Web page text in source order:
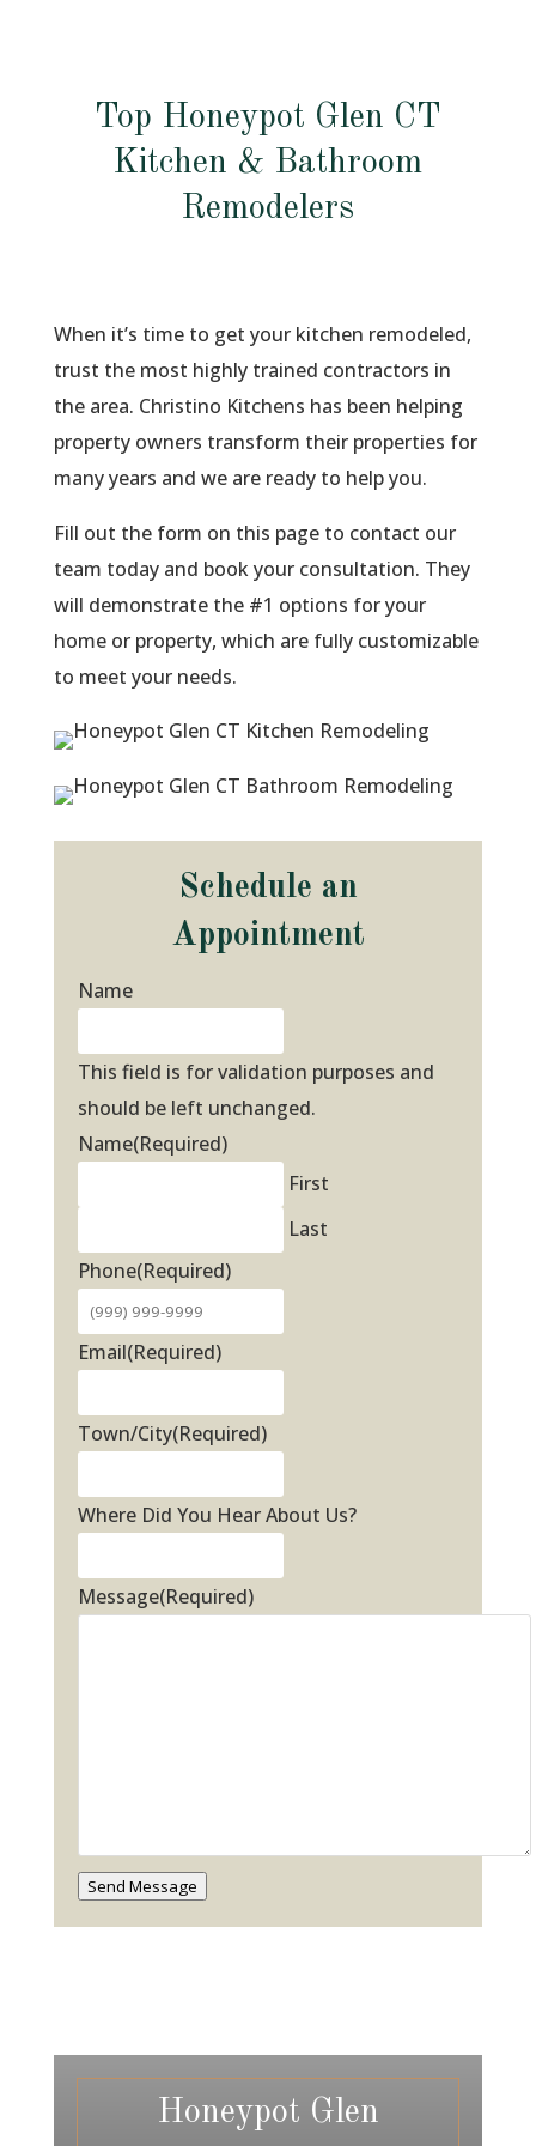
Top Honeypot Glen CT
Kitchen & Bathroom
Remodelers
When it’s time to get your kitchen remodeled,
trust the most highly trained contractors in
the area. Christino Kitchens has been helping
property owners transform their properties for
many years and we are ready to help you.
Fill out the form on this page to contact our
team today and book your consultation. They
will demonstrate the #1 options for your
home or property, which are fully customizable
to meet your needs.
Schedule an
Appointment
Name
This field is for validation purposes and
should be left unchanged.
Name(Required)
First
Last
Phone(Required)
Email(Required)
Town/City(Required)
Where Did You Hear About Us?
Message(Required)
Send Message
Honeypot Glen